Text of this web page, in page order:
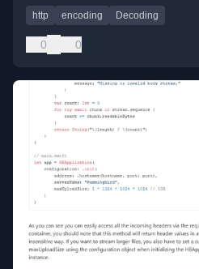
http encoding Decoding
0 0